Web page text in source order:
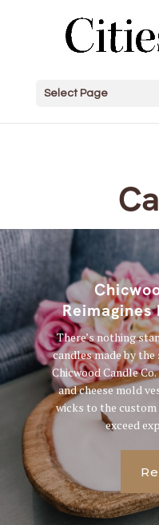
Select Page
There’s nothing
candles made by
Chicwood Candle
and cheese mold
wicks to the custom
exceed